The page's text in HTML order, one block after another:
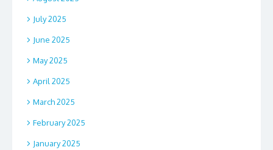
July 2025
June 2025
May 2025
April 2025
March 2025
February 2025
January 2025